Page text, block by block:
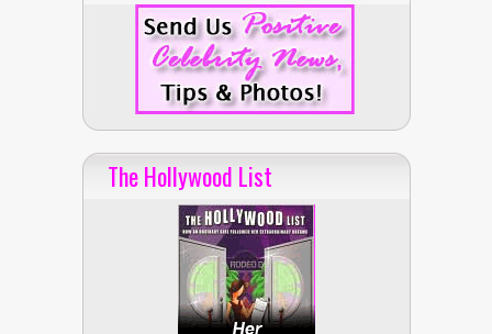
The Hollywood List